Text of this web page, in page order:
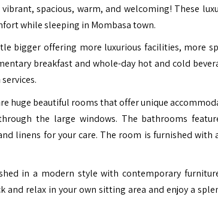
spacious, warm, and welcoming! These
while sleeping in Mombasa town.
bigger offering more luxurious facilities, more
breakfast and whole-day hot and cold
huge beautiful rooms that offer unique
the large windows. The bathrooms
linens for your care. The room is furnished with
in a modern style with contemporary
and relax in your own sitting area and enjoy a